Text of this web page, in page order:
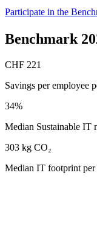
Participate in the
Benchmark
CHF 221
Savings per employee
34%
Median Sustainable IT
303 kg CO₂
Median IT footprint per